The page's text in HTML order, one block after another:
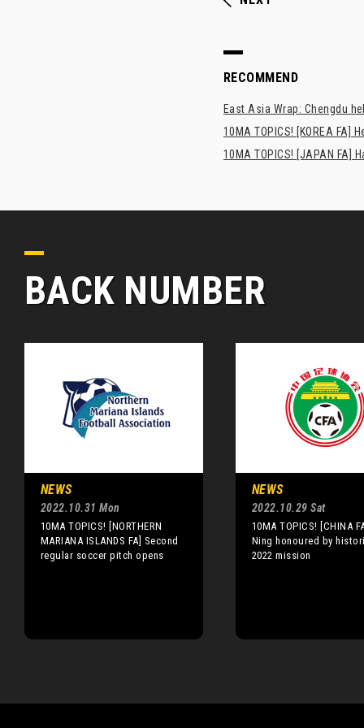
RECOMMEND
East Asia Wrap: Chengdu
10MA TOPICS! [KOREA FA]
10MA TOPICS! [JAPAN
BACK NUMBER
NEWS
2022.10.31 Mon
10MA TOPICS! [NORTHERN
MARIANA ISLANDS FA] Second
regular soccer pitch opens
NEWS
2022.10.29 Sat
10MA TOPICS! [CHINA
Ning honoured by
2022 mission